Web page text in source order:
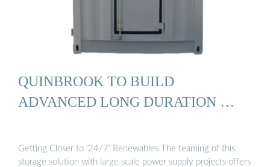
QUINBROOK TO BUILD
ADVANCED LONG DURATION …
Getting Closer to ‘24/7’ Renewables The teaming of this
storage solution with large scale power supply projects offers